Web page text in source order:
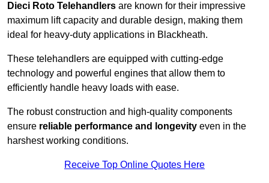
Dieci Roto Telehandlers are known for their impressive
maximum lift capacity and durable design, making them
ideal for heavy-duty applications in Blackheath.
These telehandlers are equipped with cutting-edge
technology and powerful engines that allow them to
efficiently handle heavy loads with ease.
The robust construction and high-quality components
ensure reliable performance and longevity even in the
harshest working conditions.
Receive Top Online Quotes Here